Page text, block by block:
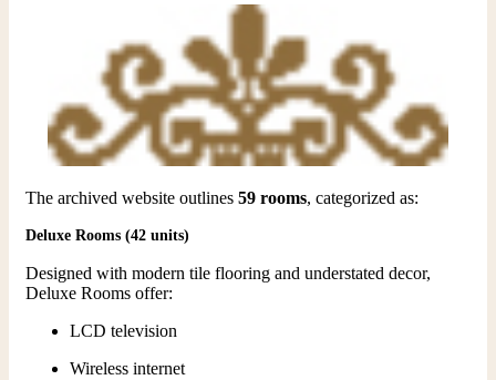
The archived website outlines 59 rooms, categorized as:
Deluxe Rooms (42 units)
Designed with modern tile flooring and understated decor,
Deluxe Rooms offer:
LCD television
Wireless internet